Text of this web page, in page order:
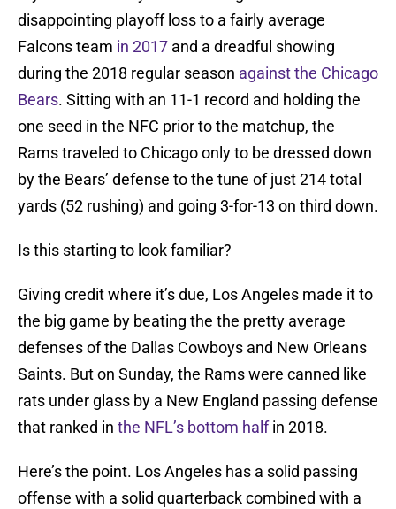
disappointing playoff loss to a fairly average
Falcons team in 2017 and a dreadful showing
during the 2018 regular season against the Chicago
Bears. Sitting with an 11-1 record and holding the
one seed in the NFC prior to the matchup, the
Rams traveled to Chicago only to be dressed down
by the Bears’ defense to the tune of just 214 total
yards (52 rushing) and going 3-for-13 on third down.
Is this starting to look familiar?
Giving credit where it’s due, Los Angeles made it to
the big game by beating the the pretty average
defenses of the Dallas Cowboys and New Orleans
Saints. But on Sunday, the Rams were canned like
rats under glass by a New England passing defense
that ranked in the NFL’s bottom halfin 2018.
Here’s the point. Los Angeles has a solid passing
offense with a solid quarterback combined with a